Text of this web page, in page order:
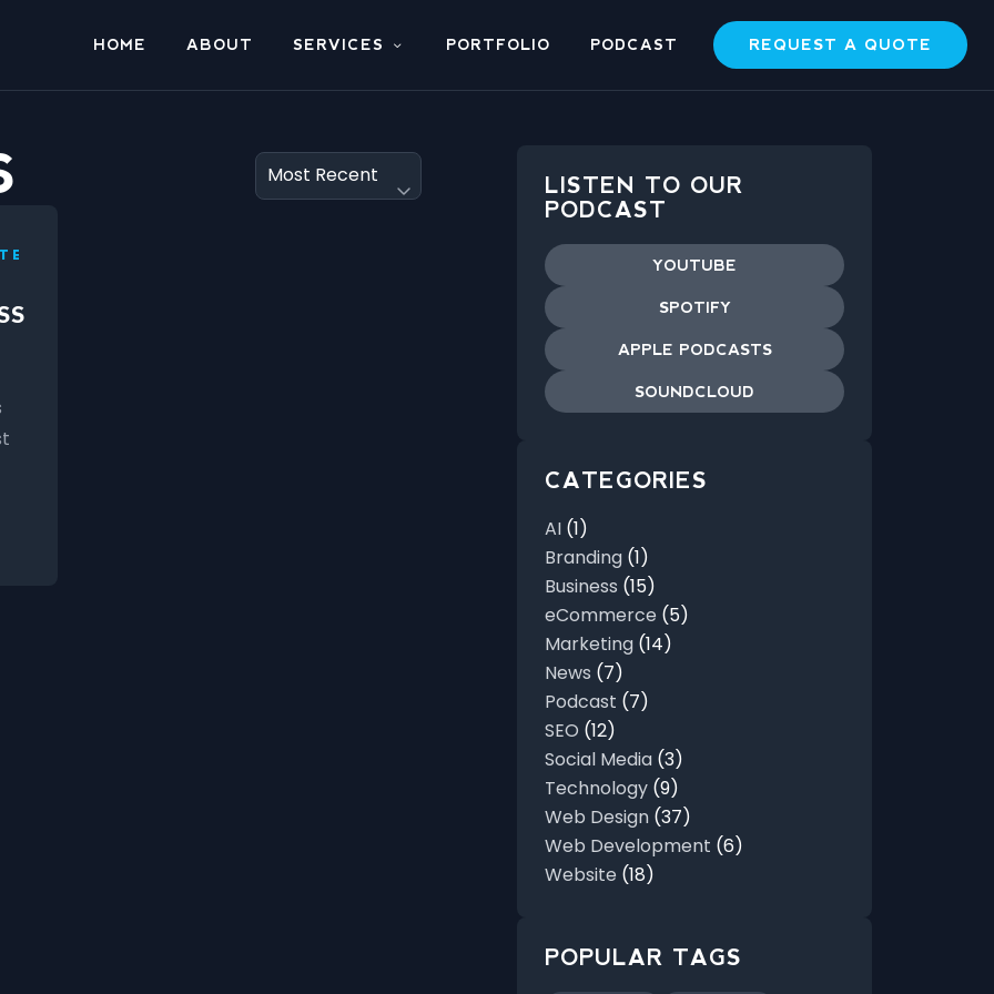
HOME ABOUT SERVICES PORTFOLIO PODCAST REQUEST A QUOTE
LISTEN TO OUR
PODCAST
YOUTUBE
SPOTIFY
APPLE PODCASTS
SOUNDCLOUD
CATEGORIES
AI (1)
Branding (1)
Business (15)
eCommerce (5)
Marketing (14)
News (7)
Podcast (7)
SEO (12)
Social Media (3)
Technology (9)
Web Design (37)
Web Development (6)
Website (18)
POPULAR TAGS